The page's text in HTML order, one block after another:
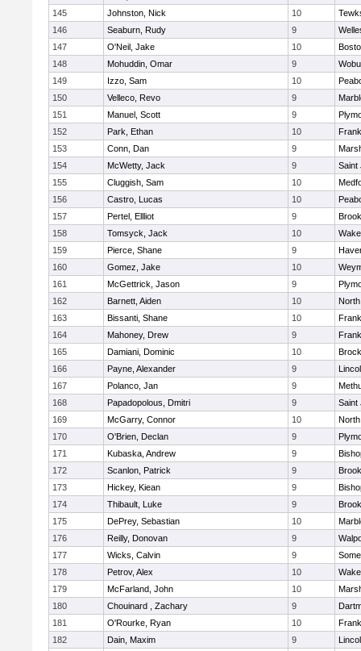
145
Johnston, Nick 10
146
Seaburn, Rudy 9
147
O'Neil, Jake 10
148
Mohuddin, Omar 9
149
Izzo, Sam 10
150
Velleco, Revo 9
151
Manuel, Scott 9
152
Park, Ethan 10
153
Conn, Dan 9
154
McWetty, Jack 9
Saint
155
Cluggish, Sam 10
156
Castro, Lucas 10
157
Pertel, Ellliot 9
158
Tomsyck, Jack 10
159
Pierce, Shane 9
160
Gomez, Jake 10
161
McGettrick, Jason 9
162
Barnett, Aiden 10
163
Bissanti, Shane 10
164
Mahoney, Drew 9
165
Damiani, Dominic 10
166
Payne, Alexander 9
167
Polanco, Jan 9
168
Papadopolous, Dmitri 9
Saint
169
McGarry, Connor 10
170
O'Brien, Declan 9
171
Kubaska, Andrew 9
172
Scanlon, Patrick 9
173
Hickey, Kiean 9
174
Thibault, Luke 9
175
DePrey, Sebastian 10
176
Reilly, Donovan 9
177
Wicks, Calvin 9
178
Petrov, Alex 10
179
McFarland, John 10
180
Chouinard , Zachary 9
181
O'Rourke, Ryan 10
182
Dain, Maxim 9